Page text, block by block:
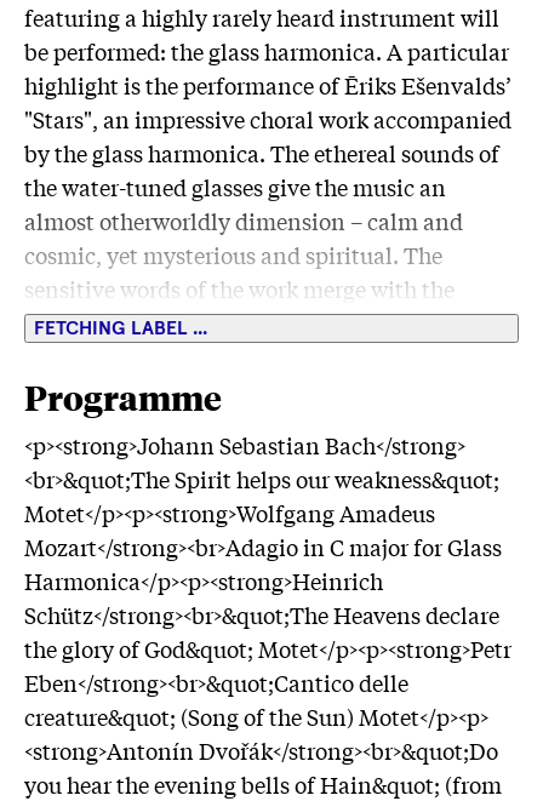
featuring a highly rarely heard instrument will
be performed: the glass harmonica. A particular
highlight is the performance of Ēriks Ešenvalds’
"Stars", an impressive choral work accompanied
by the glass harmonica. The ethereal sounds of
the water-tuned glasses give the music an
almost otherworldly dimension – calm and
cosmic, yet mysterious and spiritual. The
sensitive words of the work merge with the
floating sounds to create an intense listening
Dresden Philharmonic
FETCHING LABEL ...
Programme
<p><strong>Johann Sebastian Bach</strong>
<br>&quot;The Spirit helps our weakness&quot;
Motet</p><p><strong>Wolfgang Amadeus
Mozart</strong><br>Adagio in C major for Glass
Harmonica</p><p><strong>Heinrich
Schütz</strong><br>&quot;The Heavens declare
the glory of God&quot; Motet</p><p><strong>Petr
Eben</strong><br>&quot;Cantico delle
creature&quot; (Song of the Sun) Motet</p><p>
<strong>Antonín Dvořák</strong><br>&quot;Do
you hear the evening bells of Hain&quot; (from